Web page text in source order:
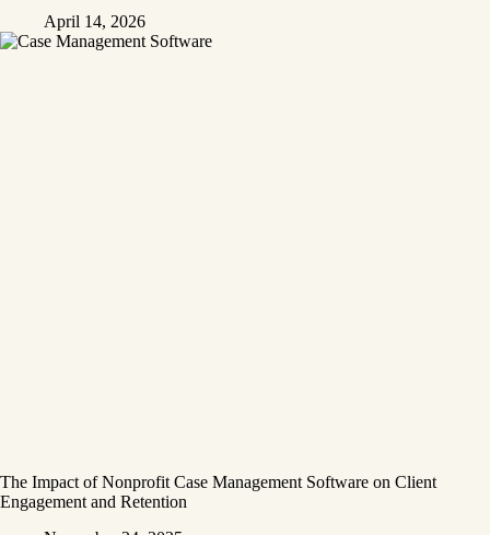
April 14, 2026
The Impact of Nonprofit Case Management Software on Client
Engagement and Retention